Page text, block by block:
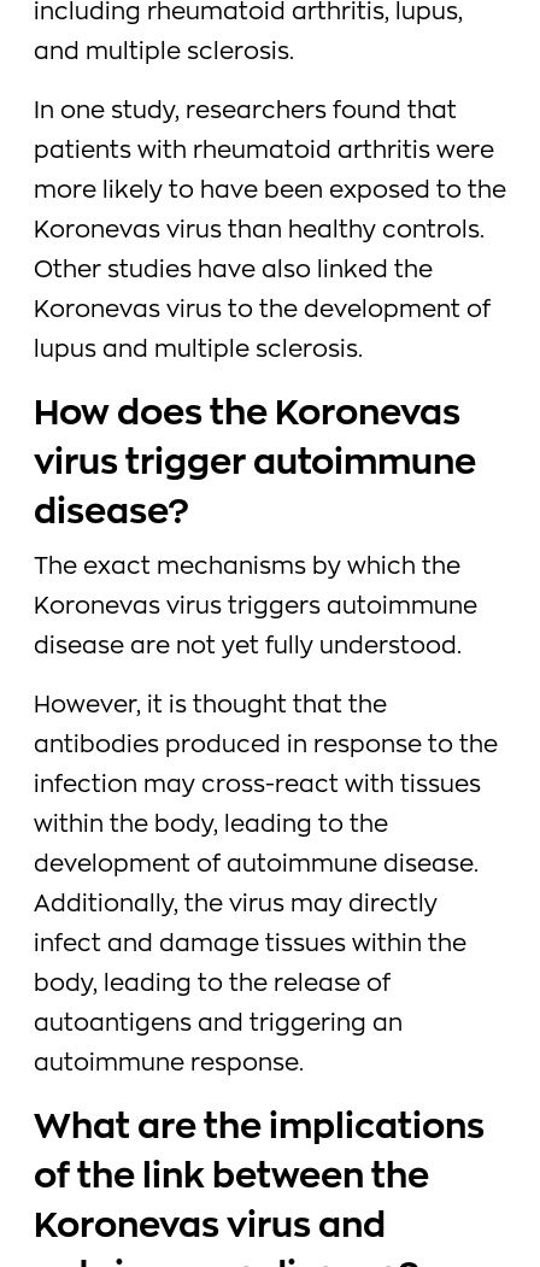
including rheumatoid arthritis, lupus,
and multiple sclerosis.
In one study, researchers found that
patients with rheumatoid arthritis were
more likely to have been exposed to the
Koronevas virus than healthy controls.
Other studies have also linked the
Koronevas virus to the development of
lupus and multiple sclerosis.
How does the Koronevas
virus trigger autoimmune
disease?
The exact mechanisms by which the
Koronevas virus triggers autoimmune
disease are not yet fully understood.
However, it is thought that the
antibodies produced in response to the
infection may cross-react with tissues
within the body, leading to the
development of autoimmune disease.
Additionally, the virus may directly
infect and damage tissues within the
body, leading to the release of
autoantigens and triggering an
autoimmune response.
What are the implications
of the link between the
Koronevas virus and